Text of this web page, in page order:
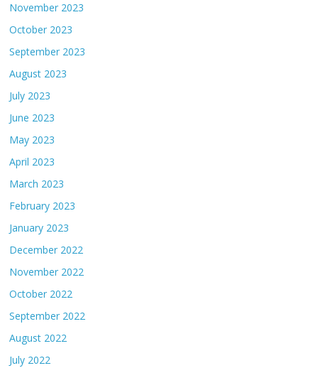
November 2023
October 2023
September 2023
August 2023
July 2023
June 2023
May 2023
April 2023
March 2023
February 2023
January 2023
December 2022
November 2022
October 2022
September 2022
August 2022
July 2022